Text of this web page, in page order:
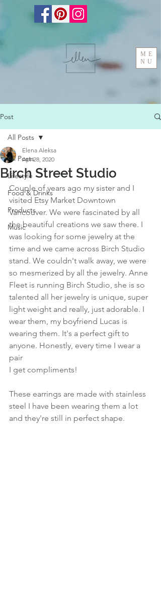
ME
NU
Post
All Posts
Lifestyle
Food & Drinks
Products
Music
All Posts
Birch Street Studio
Elena Aleksa
Apr 28, 2020
Couple of years ago my sister and I
visited Etsy Market Downtown
Vancouver. We were fascinated by all
the beautiful creations we saw there. I
was looking for some jewelry at the
time and we came across Birch Studio
stand. We couldn't walk away, we were
so mesmerized by all the jewelry. Anne
Fleet is running Birch Studio, she is so
talented all her jewelry is unique, super
light weight and really, just adorable. I
wear them, my boyfriend Lucas is
wearing them. It's a perfect gift to
anyone. Honestly, every time I wear a
pair
I get compliments!
These earrings are made with stainless
steel I have been wearing them a lot
and they're still in perfect shape.